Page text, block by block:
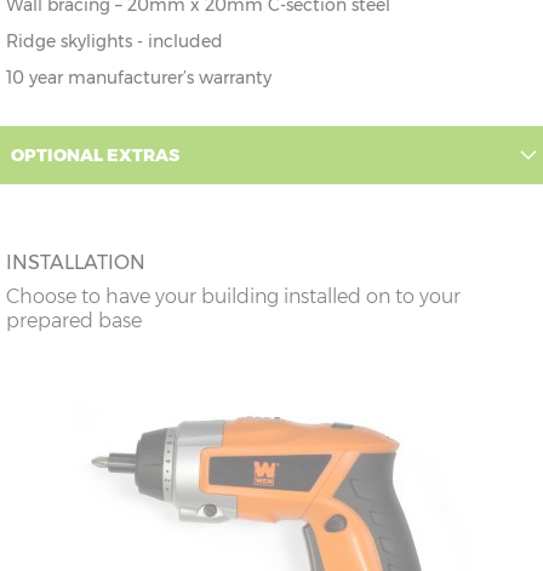
Wall bracing – 20mm x 20mm C-section steel
Ridge skylights - included
10 year manufacturer’s warranty
OPTIONAL EXTRAS
INSTALLATION
Choose to have your building installed on to your
prepared base